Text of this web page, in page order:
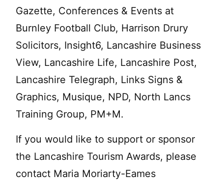
Gazette, Conferences & Events at
Burnley Football Club, Harrison Drury
Solicitors, Insight6, Lancashire Business
View, Lancashire Life, Lancashire Post,
Lancashire Telegraph, Links Signs &
Graphics, Musique, NPD, North Lancs
Training Group, PM+M.
If you would like to support or sponsor
the Lancashire Tourism Awards, please
contact Maria Moriarty-Eames